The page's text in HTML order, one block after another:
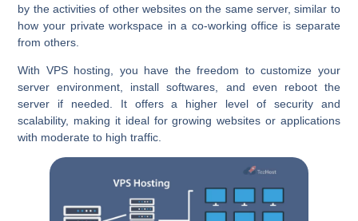
by the activities of other websites on the same server, similar to
how your private workspace in a co-working office is separate
from others.
With VPS hosting, you have the freedom to customize your
server environment, install softwares, and even reboot the
server if needed. It offers a higher level of security and
scalability, making it ideal for growing websites or applications
with moderate to high traffic.